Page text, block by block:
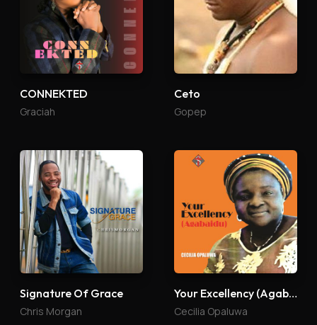
CONNEKTED
Graciah
Ceto
Gopep
Signature Of Grace
Chris Morgan
Your Excellency (Agabaidu)
Cecilia Opaluwa